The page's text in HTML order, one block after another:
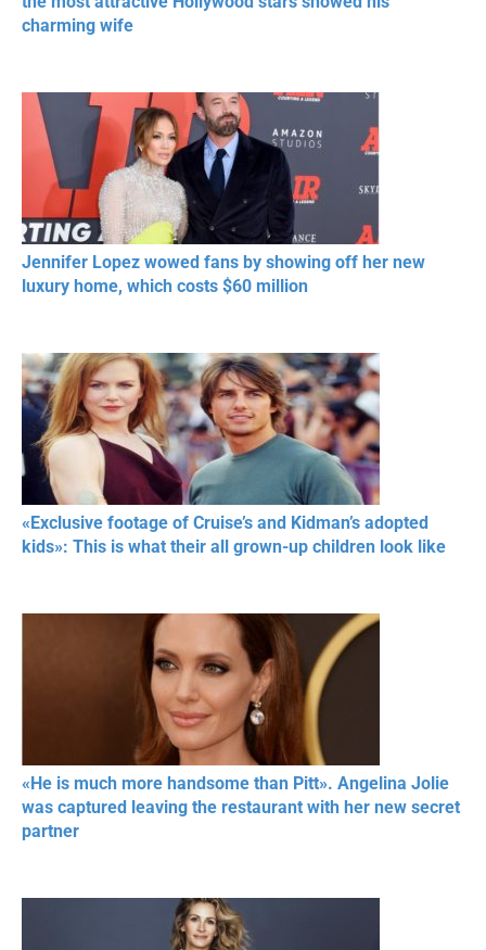
charming wife
Jennifer Lopez wowed fans by showing off her new
luxury home, which costs $60 million
«Exclusive footage of Cruise’s and Kidman’s adopted
kids»: This is what their all grown-up children look like
«He is much more handsome than Pitt». Angelina Jolie
was captured leaving the restaurant with her new secret
partner